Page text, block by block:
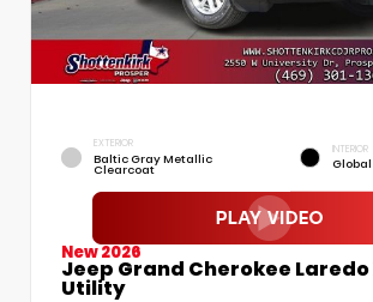
EXTERIOR
Baltic Gray Metallic
Clearcoat
INTERIOR
New 2026
Jeep Grand Cherokee
Utility